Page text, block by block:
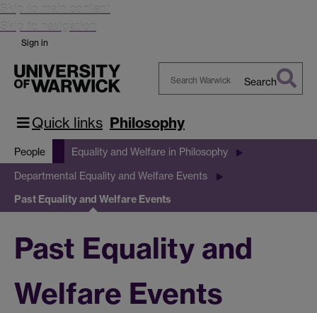
Skip to main content
Skip to navigation
Sign in
Warwick
Search
Quick links Philosophy
People Equality and Welfare in Philosophy
Departmental Equality and Welfare Events
Past Equality and Welfare Events
Past Equality and
Welfare Events